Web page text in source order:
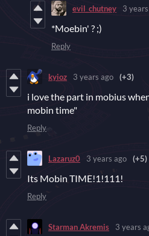
evil_chutney 3
*Moebin' ? ;)
Reply
kyioz 3 years ago (+3)
i love the part in mobius
mobin time"
Reply
Lazaruz0 3 years ago (+5)
Its Mobin TIME!1!111!
Reply
Starman Akremis 3 years